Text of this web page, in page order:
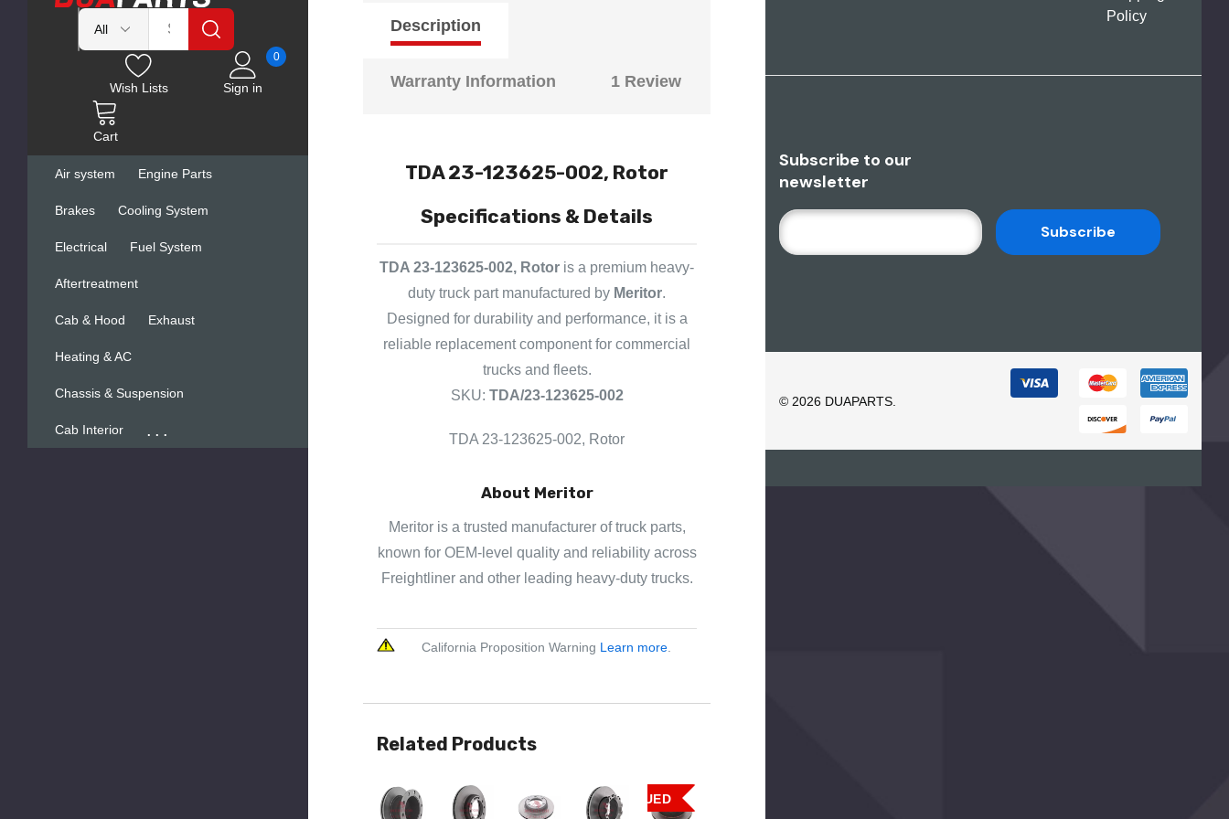
Wish Lists Sign in
Cart
0
Air system Engine Parts
Brakes Cooling System
Electrical Fuel System
Aftertreatment
Cab & Hood Exhaust
Heating & AC
Chassis & Suspension
Cab Interior ...
Description
Warranty Information 1 Review
TDA 23-123625-002, Rotor
Specifications & Details
TDA 23-123625-002, Rotor is a premium heavy-
duty truck part manufactured by Meritor.
Designed for durability and performance, it is a
reliable replacement component for commercial
trucks and fleets.
SKU: TDA/23-123625-002
TDA 23-123625-002, Rotor
About Meritor
Meritor is a trusted manufacturer of truck parts,
known for OEM-level quality and reliability across
Freightliner and other leading heavy-duty trucks.
California Proposition Warning Learn more.
Related Products
Quick View Quick View Quick View Quick View Quick View
DISCONTINUED
Policy
Subscribe to our
newsletter
E
M
D
R
© 2026 DUAPARTS.